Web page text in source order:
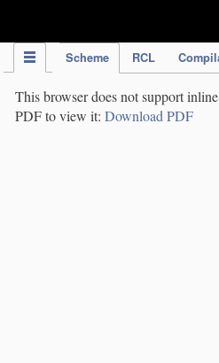
Scheme RCL
This browser does not support
PDF to view it: Download PDF